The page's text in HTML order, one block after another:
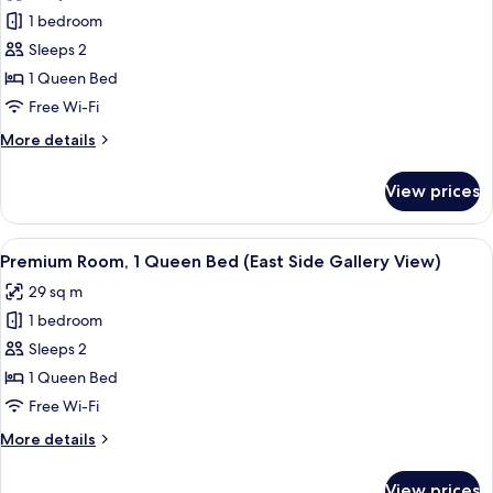
for
Standard
Room
1 bedroom
Sleeps 2
1 Queen Bed
Free Wi-Fi
More details
More
Room
View prices
View
all
photos
for
Premium
Room,
1
Bed
A hotel room with a large window, a
12
Premium Room, 1 Queen Bed (East Side Gallery View)
29 sq m
1 bedroom
Sleeps 2
1 Queen Bed
Free Wi-Fi
More details
More